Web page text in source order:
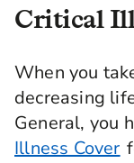
Critical
When you
decreasing
General, you
Illness Cover